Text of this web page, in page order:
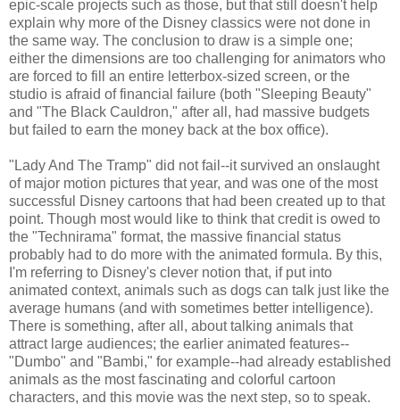
epic-scale projects such as those, but that still doesn't help
explain why more of the Disney classics were not done in
the same way. The conclusion to draw is a simple one;
either the dimensions are too challenging for animators who
are forced to fill an entire letterbox-sized screen, or the
studio is afraid of financial failure (both "Sleeping Beauty"
and "The Black Cauldron," after all, had massive budgets
but failed to earn the money back at the box office).
"Lady And The Tramp" did not fail--it survived an onslaught
of major motion pictures that year, and was one of the most
successful Disney cartoons that had been created up to that
point. Though most would like to think that credit is owed to
the "Technirama" format, the massive financial status
probably had to do more with the animated formula. By this,
I'm referring to Disney's clever notion that, if put into
animated context, animals such as dogs can talk just like the
average humans (and with sometimes better intelligence).
There is something, after all, about talking animals that
attract large audiences; the earlier animated features--
"Dumbo" and "Bambi," for example--had already established
animals as the most fascinating and colorful cartoon
characters, and this movie was the next step, so to speak.